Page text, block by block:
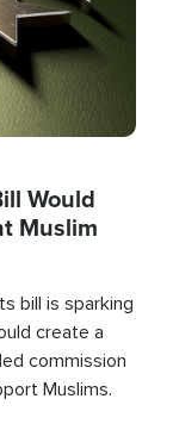
Would
Muslim
bill is sparking
create a
commission
Muslims.